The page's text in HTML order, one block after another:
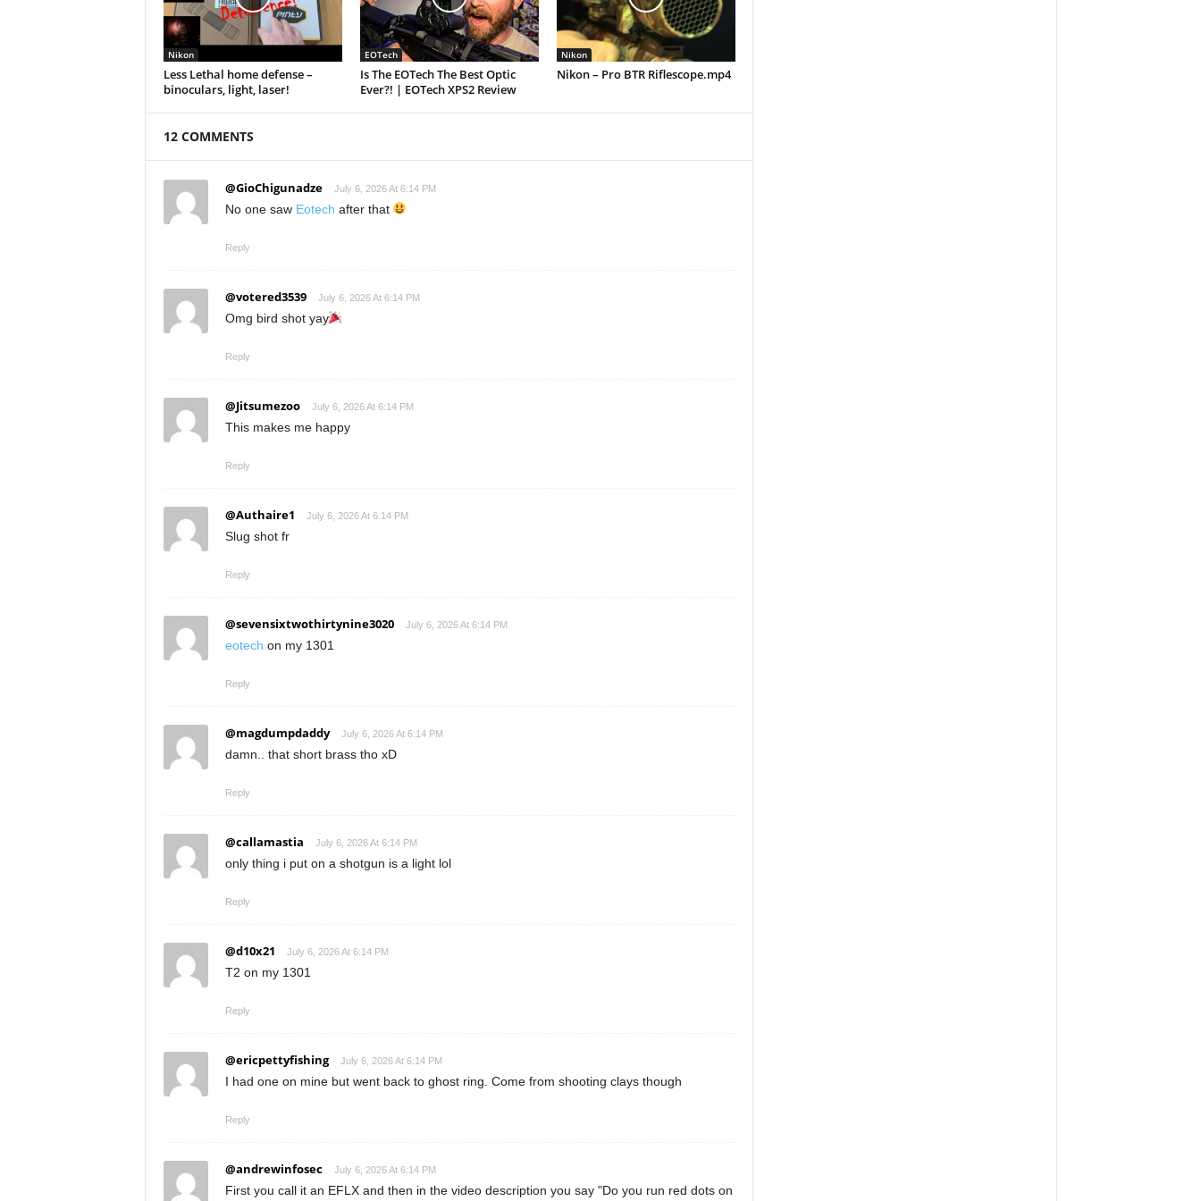
Nikon
Less Lethal home defense –
binoculars, light, laser!
EOTech
Is The EOTech The Best Optic
Ever?! | EOTech XPS2 Review
Nikon
Nikon – Pro BTR Riflescope.mp4
12 COMMENTS
@GioChigunadze July 6, 2026 At 6:14 PM
No one saw Eotech after that
Reply
@votered3539 July 6, 2026 At 6:14 PM
Omg bird shot yay
Reply
@Jitsumezoo July 6, 2026 At 6:14 PM
This makes me happy
Reply
@Authaire1 July 6, 2026 At 6:14 PM
Slug shot fr
Reply
@sevensixtwothirtynine3020 July 6, 2026 At 6:14 PM
eotech on my 1301
Reply
@magdumpdaddy July 6, 2026 At 6:14 PM
damn.. that short brass tho xD
Reply
@callamastia July 6, 2026 At 6:14 PM
only thing i put on a shotgun is a light lol
Reply
@d10x21 July 6, 2026 At 6:14 PM
T2 on my 1301
Reply
@ericpettyfishing July 6, 2026 At 6:14 PM
I had one on mine but went back to ghost ring. Come from shooting clays though
Reply
@andrewinfosec July 6, 2026 At 6:14 PM
First you call it an EFLX and then in the video description you say "Do you run red dots on